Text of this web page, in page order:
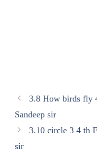
3.8 How birds fly
Sandeep sir
3.10 circle 3 4 th
sir